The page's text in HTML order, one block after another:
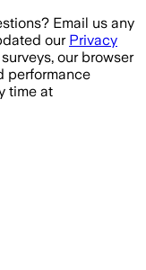
Email us any
our Privacy
our browser
performance
time at